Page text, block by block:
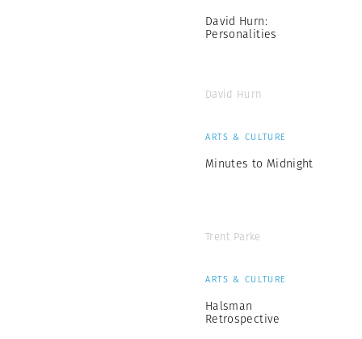
David Hurn:
Personalities
David Hurn
ARTS & CULTURE
Minutes to Midnight
Trent Parke
ARTS & CULTURE
Halsman
Retrospective